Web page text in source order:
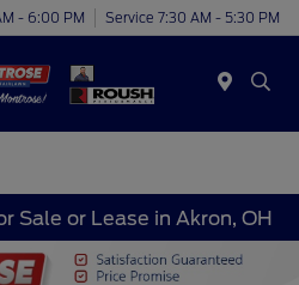
- 6:00 PM Service 7:30 AM - 5:30 PM
Sale or Lease in Akron, OH